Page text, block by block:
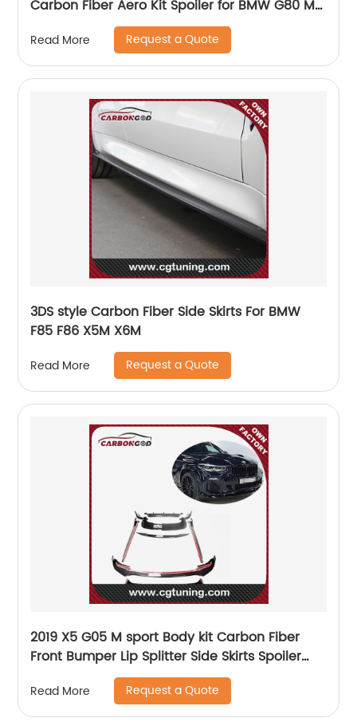
Carbon Fiber Aero Kit Spoiler for BMW G80 M3
Read More Request a Quote
3DS style Carbon Fiber Side Skirts For BMW
F85 F86 X5M X6M
Read More Request a Quote
2019 X5 G05 M sport Body kit Carbon Fiber
Front Bumper Lip Splitter Side Skirts Spoiler
Diffuser set For BMW X5 G05
Read More Request a Quote